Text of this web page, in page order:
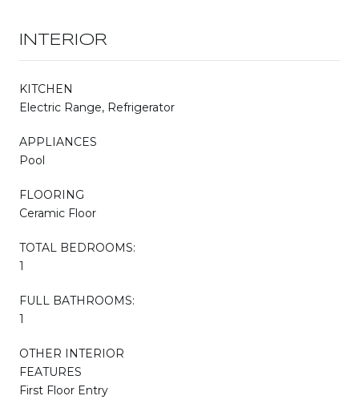
INTERIOR
KITCHEN
Electric Range, Refrigerator
APPLIANCES
Pool
FLOORING
Ceramic Floor
TOTAL BEDROOMS:
1
FULL BATHROOMS:
1
OTHER INTERIOR
FEATURES
First Floor Entry